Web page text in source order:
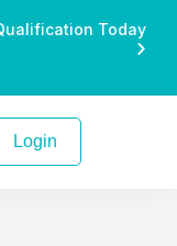
Today
Login